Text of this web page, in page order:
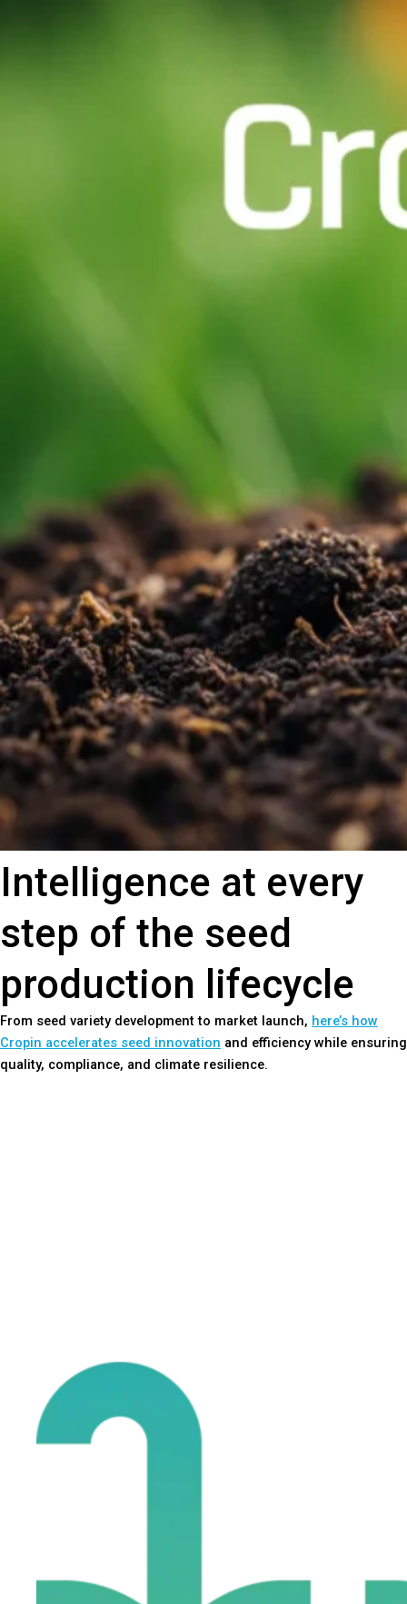
Intelligence at every
step of the seed
production lifecycle
From seed variety development to market launch, here’s how
Cropin accelerates seed innovation and efficiency while ensuring
quality, compliance, and climate resilience.